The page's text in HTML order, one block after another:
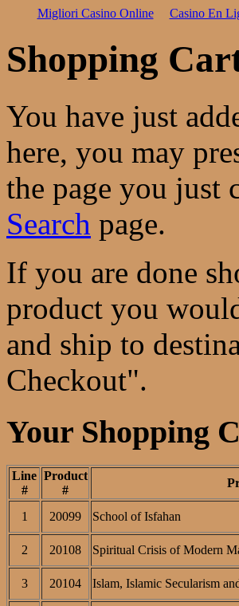
Migliori Casino Online Casino En
Shopping
You have just
here, you may
the page you just
Search page.
If you are done
product you
and ship to
Checkout".
Your Shopping
Line
#
Product
#
1 20099 School of Isfahan
2 20108 Spiritual Crisis of Modern
3 20104 Islam, Islamic Secularism